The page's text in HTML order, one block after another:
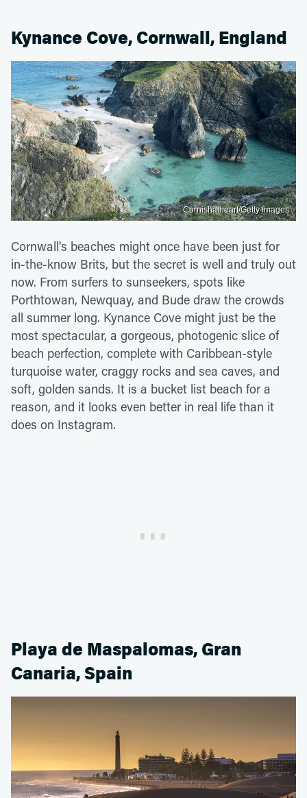
Kynance Cove, Cornwall, England
Cornishatheart/Getty Images
Cornwall's beaches might once have been just for
in-the-know Brits, but the secret is well and truly out
now. From surfers to sunseekers, spots like
Porthtowan, Newquay, and Bude draw the crowds
all summer long. Kynance Cove might just be the
most spectacular, a gorgeous, photogenic slice of
beach perfection, complete with Caribbean-style
turquoise water, craggy rocks and sea caves, and
soft, golden sands. It is a bucket list beach for a
reason, and it looks even better in real life than it
does on Instagram.
Playa de Maspalomas, Gran
Canaria, Spain